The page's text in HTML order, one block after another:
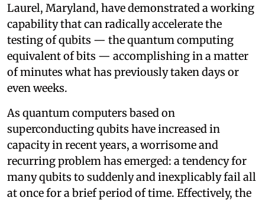
Laurel, Maryland, have demonstrated a working
capability that can radically accelerate the
testing of qubits — the quantum computing
equivalent of bits — accomplishing in a matter
of minutes what has previously taken days or
even weeks.
As quantum computers based on
superconducting qubits have increased in
capacity in recent years, a worrisome and
recurring problem has emerged: a tendency for
many qubits to suddenly and inexplicably fail all
at once for a brief period of time. Effectively, the